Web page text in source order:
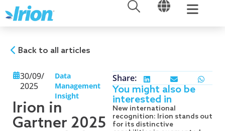
to
content
OPEN OPEN
Back to all articles
30/09/
2025
Data
Management
Insight
Irion in
Gartner 2025
Share:
You might also be
interested in
New international
recognition: Irion stands out
for its distinctive